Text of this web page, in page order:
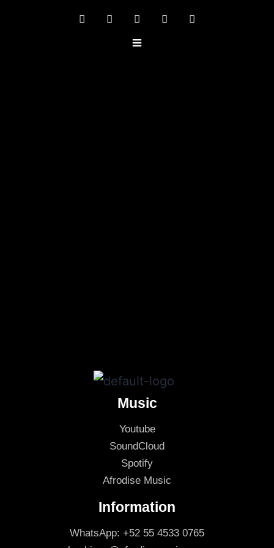
Music
Youtube
SoundCloud
Spotify
Afrodise Music
Information
WhatsApp: +52 55 4533 0765